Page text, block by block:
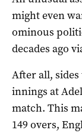
might even
ominous
decades ago
After all,
innings at
match. This
149 overs,